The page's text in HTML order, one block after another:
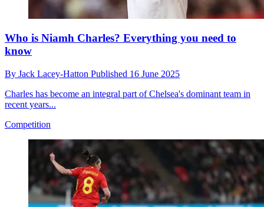
Who is Niamh Charles? Everything you need to
know
By Jack Lacey-Hatton Published 16 June 2025
Charles has become an integral part of Chelsea's dominant team in
recent years...
Competition